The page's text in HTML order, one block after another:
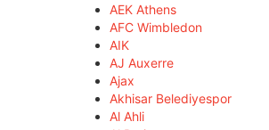
AEK Athens
AFC Wimbledon
AIK
AJ Auxerre
Ajax
Akhisar Belediyespor
Al Ahli